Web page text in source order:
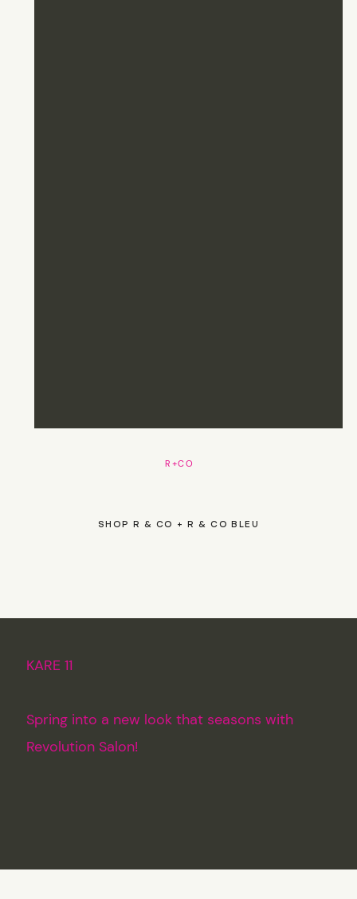
R+CO
SHOP R & CO + R & CO BLEU
KARE 11
Spring into a new look that seasons with
Revolution Salon!